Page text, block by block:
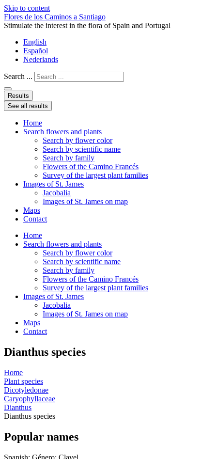
Skip to content
Flores de los Caminos a Santiago
Stimulate the interest in the flora of Spain and Portugal
English
Español
Nederlands
Search ...
Results
See all results
Home
Search flowers and plants
Search by flower color
Search by scientific name
Search by family
Flowers of the Camino Francés
Survey of the largest plant families
Images of St. James
Jacobalia
Images of St. James on map
Maps
Contact
Home
Search flowers and plants
Search by flower color
Search by scientific name
Search by family
Flowers of the Camino Francés
Survey of the largest plant families
Images of St. James
Jacobalia
Images of St. James on map
Maps
Contact
Dianthus species
Home
Plant species
Dicotyledonae
Caryophyllaceae
Dianthus
Dianthus species
Popular names
Spanish: Género: Clavel